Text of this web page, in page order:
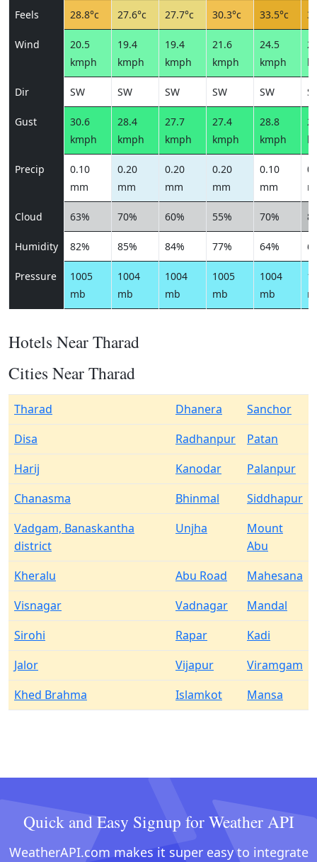
Feels 28.8°c 27.6°c 27.7°c 30.3°c 33.5°c
Wind
20.5
kmph
19.4
kmph
19.4
kmph
21.6
kmph
24.5
kmph
Dir SW SW SW SW SW
Gust
30.6
kmph
28.4
kmph
27.7
kmph
27.4
kmph
28.8
kmph
Precip
0.10
mm
0.20
mm
0.20
mm
0.20
mm
0.10
mm
Cloud 63% 70% 60% 55% 70%
Humidity 82% 85% 84% 77% 64%
Pressure
1005
mb
1004
mb
1004
mb
1005
mb
1004
mb
Hotels Near Tharad
Cities Near Tharad
Tharad Dhanera
Sanchor
Disa
Radhanpur
Patan
Harij
Kanodar
Palanpur
Chanasma
Bhinmal
Siddhapur
Vadgam, Banaskantha
district
Unjha
Mount
Abu
Kheralu
Abu Road
Mahesana
Visnagar
Vadnagar
Mandal
Sirohi
Rapar
Kadi
Jalor
Vijapur
Viramgam
Khed Brahma
Islamkot Mansa
Quick and Easy Signup for Weather API
WeatherAPI.com makes it super easy to integrate